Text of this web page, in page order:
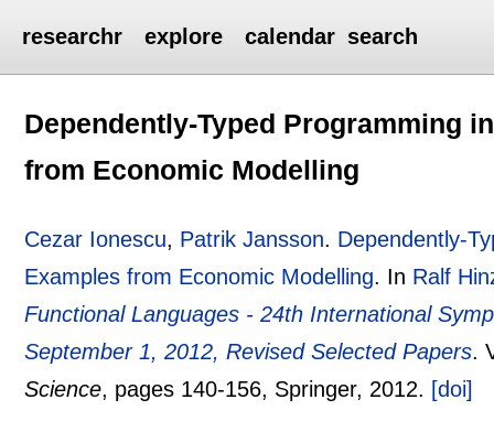
researchr explore calendar search
Dependently-Typed Programming
from Economic Modelling
Cezar Ionescu, Patrik Jansson. Dependently-
Examples from Economic Modelling. In Ralf
Functional Languages - 24th International
September 1, 2012, Revised Selected Papers.
Science, pages 140-156, Springer, 2012. [doi]